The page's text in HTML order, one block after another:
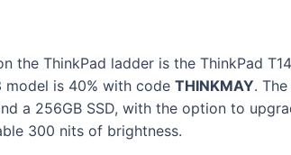
the ThinkPad ladder is the ThinkPad
is 40% with code THINKMAY.
a 256GB SSD, with the option to
300 nits of brightness.